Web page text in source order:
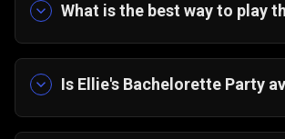
What is the best way to play
or installations required.
Is E llie's Bachelorette Party